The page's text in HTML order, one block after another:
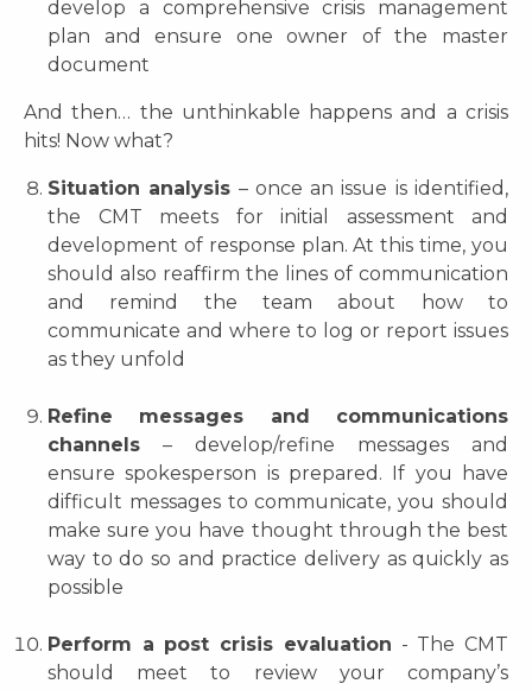
develop a comprehensive crisis management
plan and ensure one owner of the master
document
And then… the unthinkable happens and a crisis
hits! Now what?
Situation analysis – once an issue is identified,
the CMT meets for initial assessment and
development of response plan. At this time, you
should also reaffirm the lines of communication
and remind the team about how to
communicate and where to log or report issues
as they unfold
Refine messages and communications
channels – develop/refine messages and
ensure spokesperson is prepared. If you have
difficult messages to communicate, you should
make sure you have thought through the best
way to do so and practice delivery as quickly as
possible
Perform a post crisis evaluation - The CMT
should meet to review your company’s